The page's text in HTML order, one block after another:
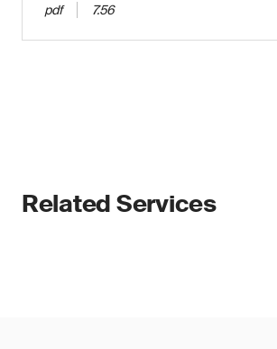
pdf 7.56
Related Services